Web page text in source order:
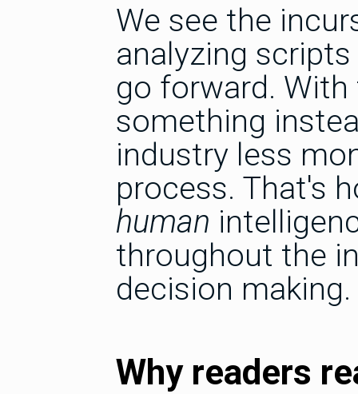
We see the
analyzing
go forward.
something
industry less
process. That's
human
throughout the
decision making.
Why readers